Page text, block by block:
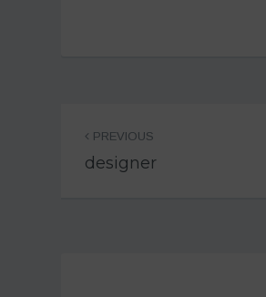
navigation
PREVIOUS
designer